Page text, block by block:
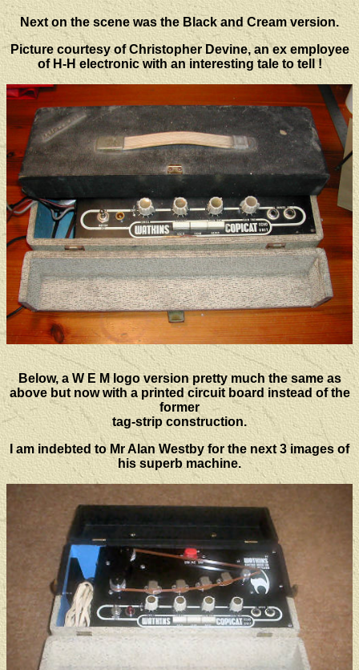
Next on the scene was the Black and Cream version.
Picture courtesy of Christopher Devine, an ex employee
of H-H electronic with an interesting tale to tell !
Below, a W E M logo version pretty much the same as
above but now with a printed circuit board instead of the
former
tag-strip construction.
I am indebted to Mr Alan Westby for the next 3 images of
his superb machine.